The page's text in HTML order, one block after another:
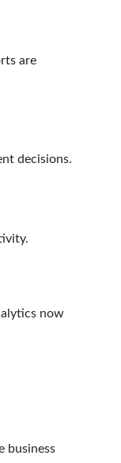
are
decisions.
now
business